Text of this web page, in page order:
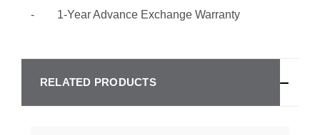
- 1-Year Advance Exchange Warranty
RELATED PRODUCTS